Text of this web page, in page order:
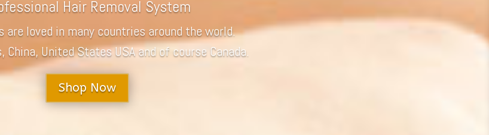
Hair Removal System
are loved in many countries around the world.
China, United States USA and of course Canada.
Shop Now